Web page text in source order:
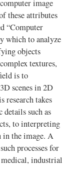
image
these attributes
“Computer
which to analyze
objects
textures,
is to
scenes in 2D
research takes
such as
to interpreting
in the image. A
processes for
industrial